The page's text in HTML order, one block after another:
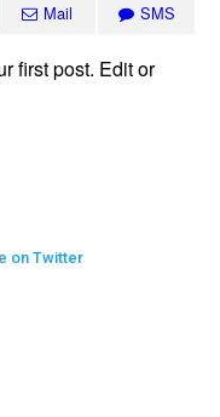
Mail SMS
first post. Edit or
on Twitter